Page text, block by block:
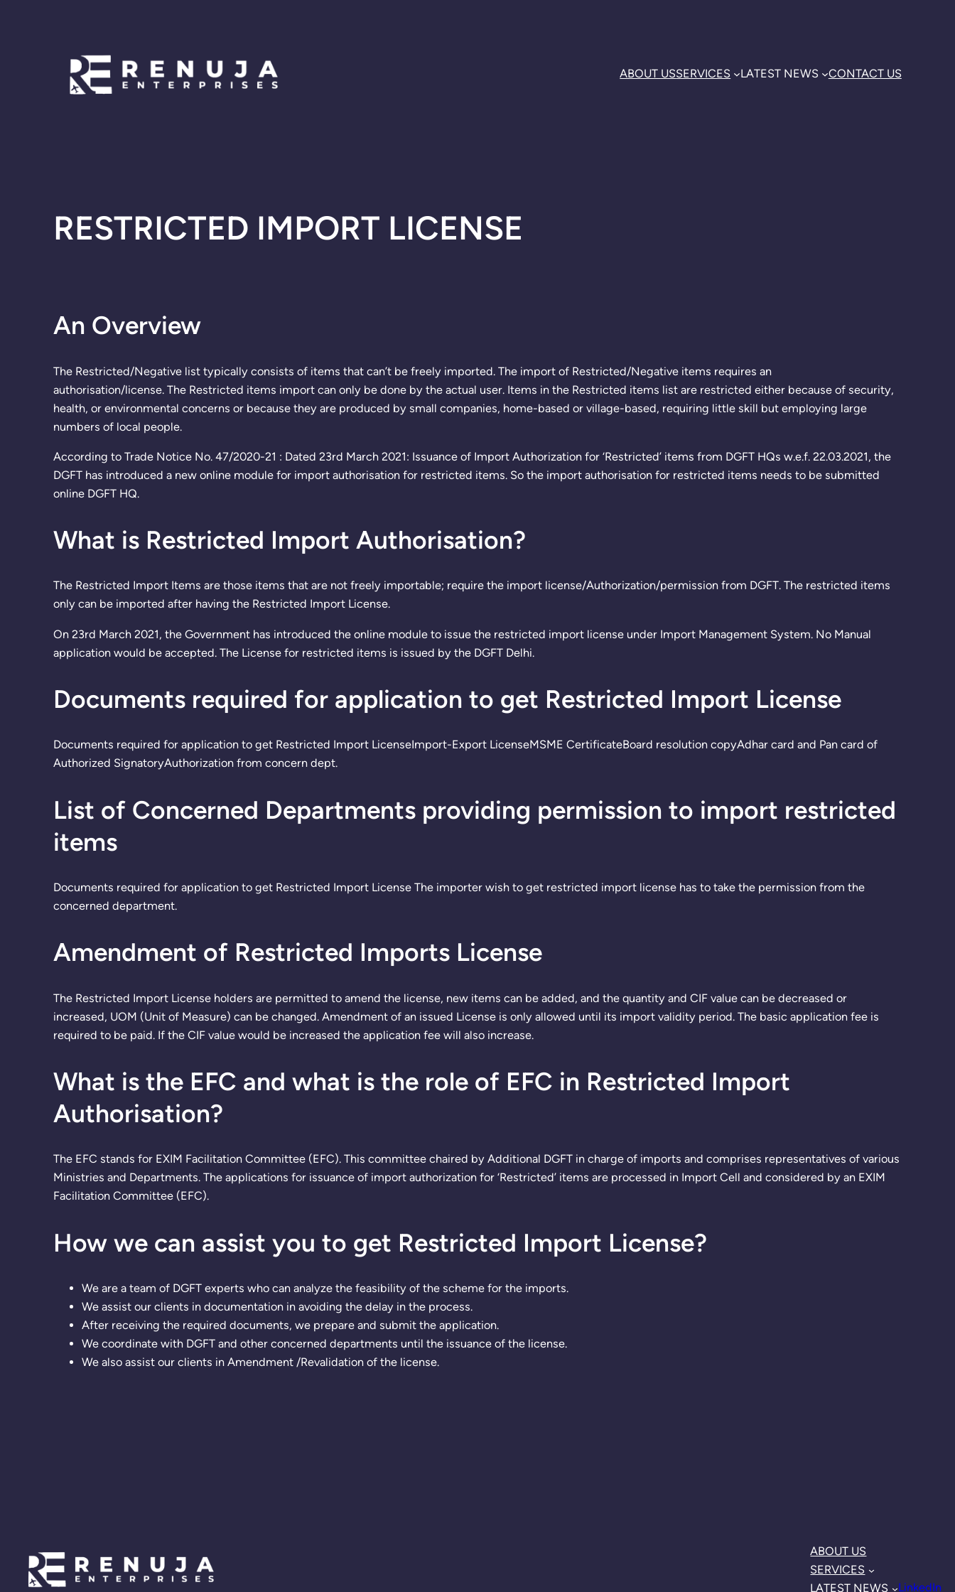
ABOUT USSERVICES LATEST NEWS CONTACT US
RESTRICTED IMPORT LICENSE
An Overview
The Restricted/Negative list typically consists of items that can’t be freely imported. The import of Restricted/Negative items requires an
authorisation/license. The Restricted items import can only be done by the actual user. Items in the Restricted items list are restricted either because of security,
health, or environmental concerns or because they are produced by small companies, home-based or village-based, requiring little skill but employing large
numbers of local people.
According to Trade Notice No. 47/2020-21 : Dated 23rd March 2021: Issuance of Import Authorization for ‘Restricted’ items from DGFT HQs w.e.f. 22.03.2021, the
DGFT has introduced a new online module for import authorisation for restricted items. So the import authorisation for restricted items needs to be submitted
online DGFT HQ.
What is Restricted Import Authorisation?
The Restricted Import Items are those items that are not freely importable; require the import license/Authorization/permission from DGFT. The restricted items
only can be imported after having the Restricted Import License.
On 23rd March 2021, the Government has introduced the online module to issue the restricted import license under Import Management System. No Manual
application would be accepted. The License for restricted items is issued by the DGFT Delhi.
Documents required for application to get Restricted Import License
Documents required for application to get Restricted Import LicenseImport-Export LicenseMSME CertificateBoard resolution copyAdhar card and Pan card of
Authorized SignatoryAuthorization from concern dept.
List of Concerned Departments providing permission to import restricted
items
Documents required for application to get Restricted Import License The importer wish to get restricted import license has to take the permission from the
concerned department.
Amendment of Restricted Imports License
The Restricted Import License holders are permitted to amend the license, new items can be added, and the quantity and CIF value can be decreased or
increased, UOM (Unit of Measure) can be changed. Amendment of an issued License is only allowed until its import validity period. The basic application fee is
required to be paid. If the CIF value would be increased the application fee will also increase.
What is the EFC and what is the role of EFC in Restricted Import
Authorisation?
The EFC stands for EXIM Facilitation Committee (EFC). This committee chaired by Additional DGFT in charge of imports and comprises representatives of various
Ministries and Departments. The applications for issuance of import authorization for ‘Restricted’ items are processed in Import Cell and considered by an EXIM
Facilitation Committee (EFC).
How we can assist you to get Restricted Import License?
We are a team of DGFT experts who can analyze the feasibility of the scheme for the imports.
We assist our clients in documentation in avoiding the delay in the process.
After receiving the required documents, we prepare and submit the application.
We coordinate with DGFT and other concerned departments until the issuance of the license.
We also assist our clients in Amendment /Revalidation of the license.
ABOUT US
SERVICES
LATEST NEWS
LinkedIn